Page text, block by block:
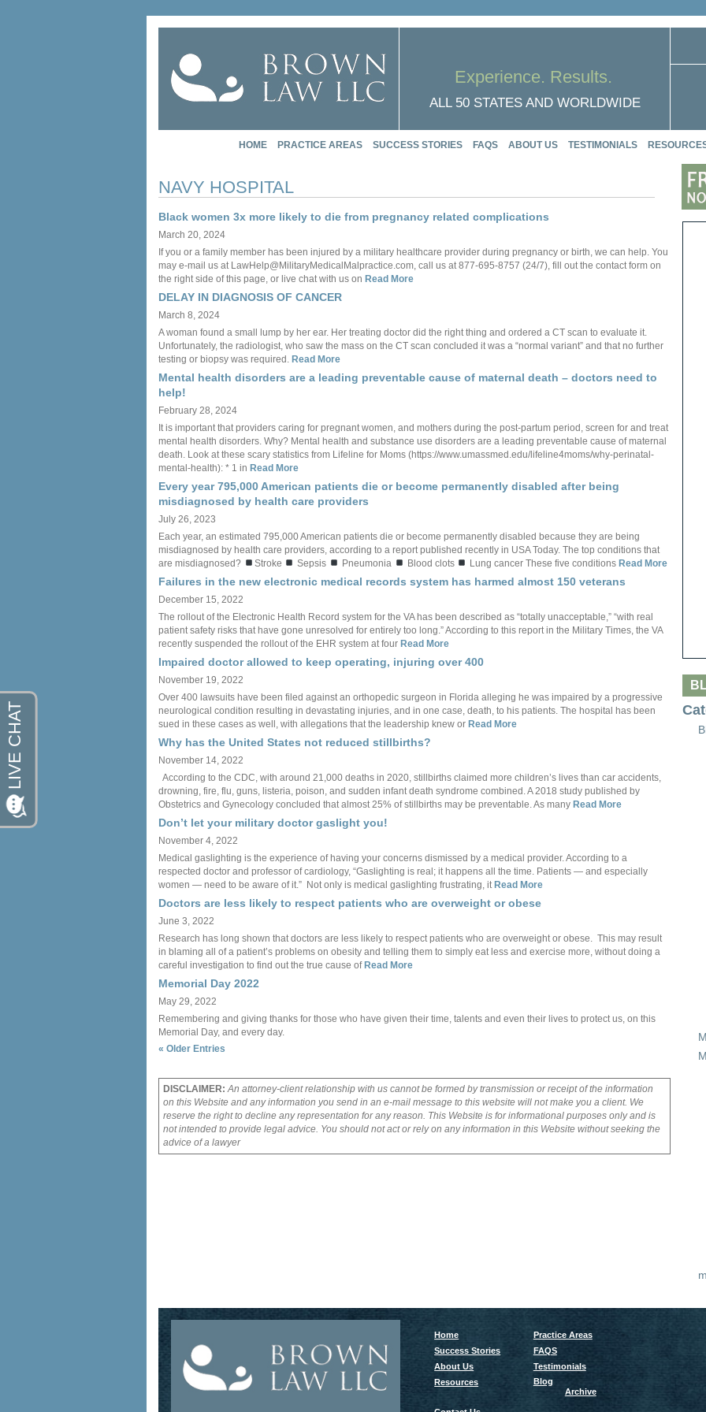
Experience. Results.
ALL 50 STATES AND WORLDWIDE
HOME PRACTICE AREAS SUCCESS STORIES FAQS ABOUT US TESTIMONIALS
NAVY HOSPITAL
Black women 3x more likely to die from pregnancy related complications
March 20, 2024
If you or a family member has been injured by a military healthcare provider during pregnancy or birth, we can help. You
may e-mail us at LawHelp@MilitaryMedicalMalpractice.com, call us at 877-695-8757 (24/7), fill out the contact form on
the right side of this page, or live chat with us on Read More
DELAY IN DIAGNOSIS OF CANCER
March 8, 2024
A woman found a small lump by her ear. Her treating doctor did the right thing and ordered a CT scan to evaluate it.
Unfortunately, the radiologist, who saw the mass on the CT scan concluded it was a “normal variant” and that no further
testing or biopsy was required. Read More
Mental health disorders are a leading preventable cause of maternal death – doctors need to
help!
February 28, 2024
It is important that providers caring for pregnant women, and mothers during the post-partum period, screen for and treat
mental health disorders. Why? Mental health and substance use disorders are a leading preventable cause of maternal
death. Look at these scary statistics from Lifeline for Moms (https://www.umassmed.edu/lifeline4moms/why-perinatal-
mental-health): * 1 in Read More
Every year 795,000 American patients die or become permanently disabled after being
misdiagnosed by health care providers
July 26, 2023
Each year, an estimated 795,000 American patients die or become permanently disabled because they are being
misdiagnosed by health care providers, according to a report published recently in USA Today. The top conditions that
are misdiagnosed?
Stroke Sepsis Pneumonia Blood clots Lung cancer These five conditions Read More
Failures in the new electronic medical records system has harmed almost 150 veterans
December 15, 2022
The rollout of the Electronic Health Record system for the VA has been described as “totally unacceptable,” “with real
patient safety risks that have gone unresolved for entirely too long.” According to this report in the Military Times, the VA
recently suspended the rollout of the EHR system at four Read More
Impaired doctor allowed to keep operating, injuring over 400
November 19, 2022
Over 400 lawsuits have been filed against an orthopedic surgeon in Florida alleging he was impaired by a progressive
neurological condition resulting in devastating injuries, and in one case, death, to his patients. The hospital has been
sued in these cases as well, with allegations that the leadership knew or Read More
Why has the United States not reduced stillbirths?
November 14, 2022
According to the CDC, with around 21,000 deaths in 2020, stillbirths claimed more children’s lives than car accidents,
drowning, fire, flu, guns, listeria, poison, and sudden infant death syndrome combined. A 2018 study published by
Obstetrics and Gynecology concluded that almost 25% of stillbirths may be preventable. As many Read More
Don’t let your military doctor gaslight you!
November 4, 2022
Medical gaslighting is the experience of having your concerns dismissed by a medical provider. According to a
respected doctor and professor of cardiology, “Gaslighting is real; it happens all the time. Patients — and especially
women — need to be aware of it.” Not only is medical gaslighting frustrating, itRead More
Doctors are less likely to respect patients who are overweight or obese
June 3, 2022
Research has long shown that doctors are less likely to respect patients who are overweight or obese. This may result
in blaming all of a patient’s problems on obesity and telling them to simply eat less and exercise more, without doing a
careful investigation to find out the true cause ofRead More
Memorial Day 2022
May 29, 2022
Remembering and giving thanks for those who have given their time, talents and even their lives to protect us, on this
Memorial Day, and every day.
« Older Entries
DISCLAIMER: An attorney-client relationship with us cannot be formed by transmission or receipt of the information
on this Website and any information you send in an e-mail message to this website will not make you a client. We
reserve the right to decline any representation for any reason. This Website is for informational purposes only and is
not intended to provide legal advice. You should not act or rely on any information in this Website without seeking the
advice of a lawyer
Home
Practice Areas
Success Stories
FAQS
About Us
Testimonials
Resources
Blog
Archive